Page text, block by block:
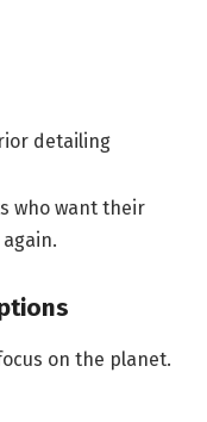
detailing
who want their
on the planet.